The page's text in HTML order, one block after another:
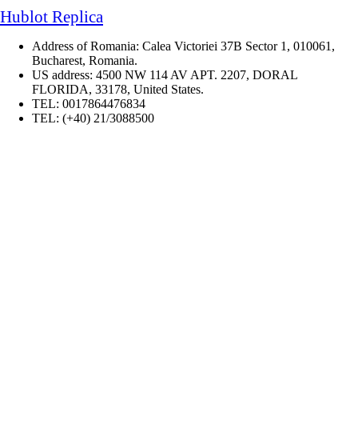
Hublot Replica
Address of Romania: Calea Victoriei 37B Sector 1, 010061,
Bucharest, Romania.
US address: 4500 NW 114 AV APT. 2207, DORAL
FLORIDA, 33178, United States.
TEL: 0017864476834
TEL: (+40) 21/3088500